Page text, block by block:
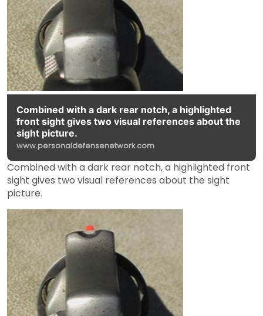
Combined with a dark rear notch, a highlighted
front sight gives two visual references about the
sight picture.
www.personaldefensenetwork.com
Combined with a dark rear notch, a highlighted front
sight gives two visual references about the sight
picture.